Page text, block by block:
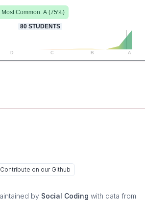
Most Common: A (75%)
80 STUDENTS
D C B A
Contribute on our Github
by Social Coding with data from